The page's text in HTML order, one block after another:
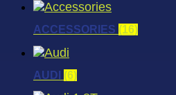
ACCESSORIES (16)
AUDI (6)